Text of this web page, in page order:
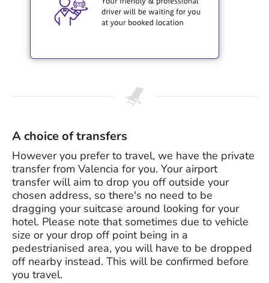
A choice of transfers
However you prefer to travel, we have the private
transfer from Valencia for you. Your airport
transfer will aim to drop you off outside your
chosen address, so there's no need to be
dragging your suitcase around looking for your
hotel. Please note that sometimes due to vehicle
size or your drop off point being in a
pedestrianised area, you will have to be dropped
off nearby instead. This will be confirmed before
you travel.